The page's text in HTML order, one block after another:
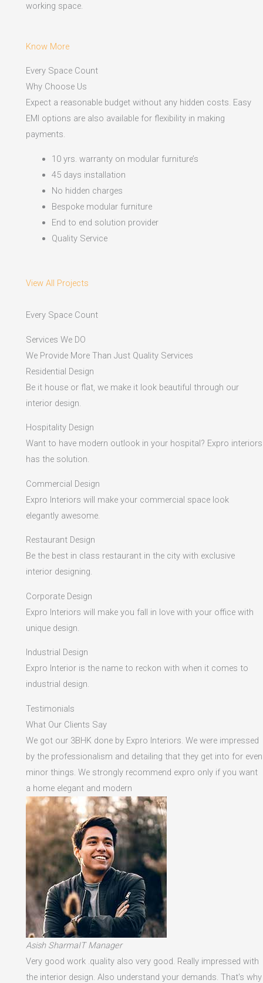
working space.
Know More
Every Space Count
Why Choose Us
Expect a reasonable budget without any hidden costs. Easy
EMI options are also available for flexibility in making
payments.​
10 yrs. warranty on modular furniture’s
45 days installation
No hidden charges
Bespoke modular furniture
End to end solution provider
Quality Service
View All Projects
Every Space Count
Services We DO
We Provide More Than Just Quality Services
Residential Design
Be it house or flat, we make it look beautiful through our
interior design.
Hospitality Design
Want to have modern outlook in your hospital? Expro interiors
has the solution.
Commercial Design
Expro Interiors will make your commercial space look
elegantly awesome.
Restaurant Design
Be the best in class restaurant in the city with exclusive
interior designing.
Corporate Design
Expro Interiors will make you fall in love with your office with
unique design.
Industrial Design
Expro Interior is the name to reckon with when it comes to
industrial design.
Testimonials
What Our Clients Say
We got our 3BHK done by Expro Interiors. We were impressed
by the professionalism and detailing that they get into for even
minor things. We strongly recommend expro only if you want
a home elegant and modern
Asish SharmaIT Manager
Very good work .quality also very good. Really impressed with
the interior design. Also understand your demands. That's why